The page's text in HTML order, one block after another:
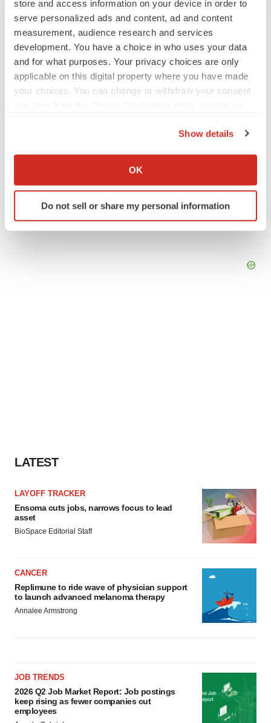
store and access information on your device in order to
serve personalized ads and content, ad and content
measurement, audience research and services
development. You have a choice in who uses your data
and for what purposes. Your privacy choices are only
applicable on this digital property where you have made
your choices. You can change or withdraw your consent
Collect information about your geographical location
Identify your device by actively scanning it for
specific characteristics (fingerprinting)
Show details
OK
Do not sell or share my personal information
TwitterLinkedInFacebook
EmailPrint
Regulatory
LATEST
LAYOFF TRACKER
Ensoma cuts jobs, narrows focus to lead
asset
BioSpace Editorial Staff
CANCER
Replimune to ride wave of physician support
to launch advanced melanoma therapy
Annalee Armstrong
JOB TRENDS
2026 Q2 Job Market Report: Job postings
keep rising as fewer companies cut
employees